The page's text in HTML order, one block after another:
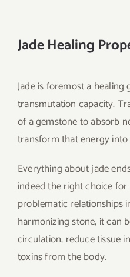
Jade Healing
Jade is foremost a healing
transmutation capacity.
of a gemstone to absorb
transform that energy
Everything about jade
indeed the right choice
problematic relationships
harmonizing stone, it can
circulation, reduce tissue
toxins from the body.